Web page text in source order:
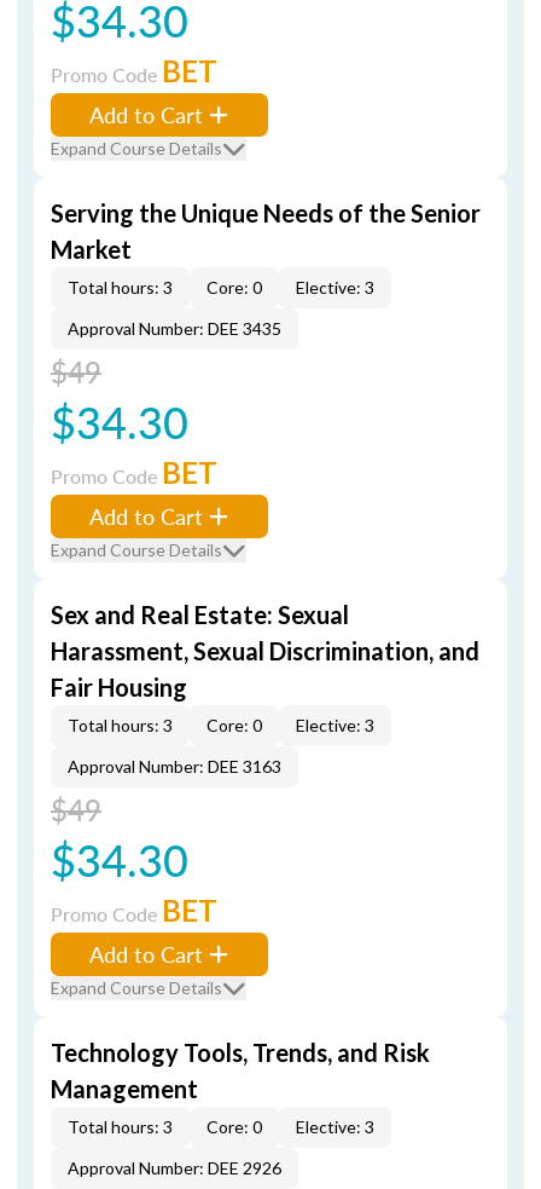
$34.30
Promo Code BET
Add to Cart
Expand Course Details
Serving the Unique Needs of the Senior
Market
Total hours: 3 Core: 0
Elective: 3
Approval Number: DEE 3435
$49
$34.30
Promo Code BET
Add to Cart
Expand Course Details
Sex and Real Estate: Sexual
Harassment, Sexual Discrimination, and
Fair Housing
Total hours: 3 Core: 0
Elective: 3
Approval Number: DEE 3163
$49
$34.30
Promo Code BET
Add to Cart
Expand Course Details
Technology Tools, Trends, and Risk
Management
Total hours: 3 Core: 0
Elective: 3
Approval Number: DEE 2926